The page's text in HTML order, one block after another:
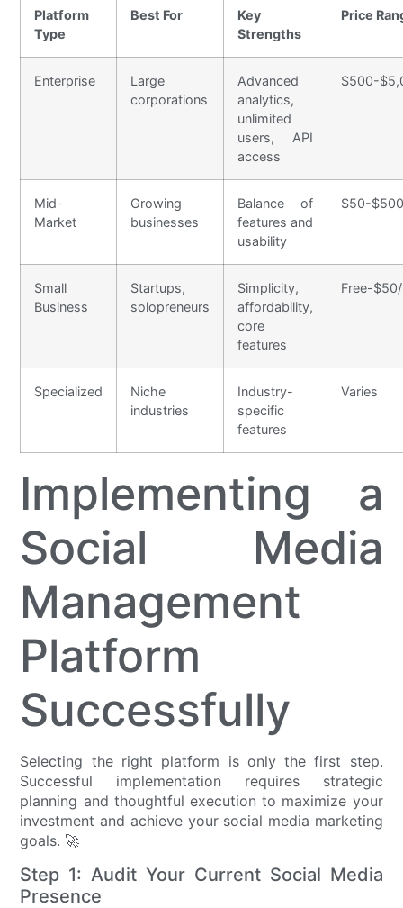
Platform
Type
Best For
Key
Strengths
Price
Enterprise
Large
corporations
Advanced
analytics,
unlimited
users, API
access
$500-
Mid-
Market
Growing
businesses
Balance of
features and
usability
$50-
Small
Business
Startups,
solopreneurs
Simplicity,
affordability,
core
features
Free-
Specialized
Niche
industries
Industry-
specific
features
Varies
Implementing a
Social Media
Management
Platform
Successfully
Selecting the right platform is only the first step.
Successful implementation requires strategic
planning and thoughtful execution to maximize your
investment and achieve your social media marketing
goals. 🚀
Step 1: Audit Your Current Social Media
Presence